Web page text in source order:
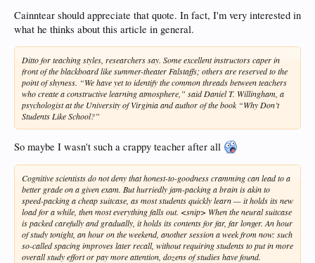
Cainntear should appreciate that quote. In fact, I'm very interested in
what he thinks about this article in general.
Ditto for teaching styles, researchers say. Some excellent instructors caper in
front of the blackboard like summer-theater Falstaffs; others are reserved to the
point of shyness. “We have yet to identify the common threads between teachers
who create a constructive learning atmosphere,” said Daniel T. Willingham, a
psychologist at the University of Virginia and author of the book “Why Don’t
Students Like School?”
So maybe I wasn't such a crappy teacher after all
Cognitive scientists do not deny that honest-to-goodness cramming can lead to a
better grade on a given exam. But hurriedly jam-packing a brain is akin to
speed-packing a cheap suitcase, as most students quickly learn — it holds its new
load for a while, then most everything falls out. <snip> When the neural suitcase
is packed carefully and gradually, it holds its contents for far, far longer. An hour
of study tonight, an hour on the weekend, another session a week from now: such
so-called spacing improves later recall, without requiring students to put in more
overall study effort or pay more attention, dozens of studies have found.